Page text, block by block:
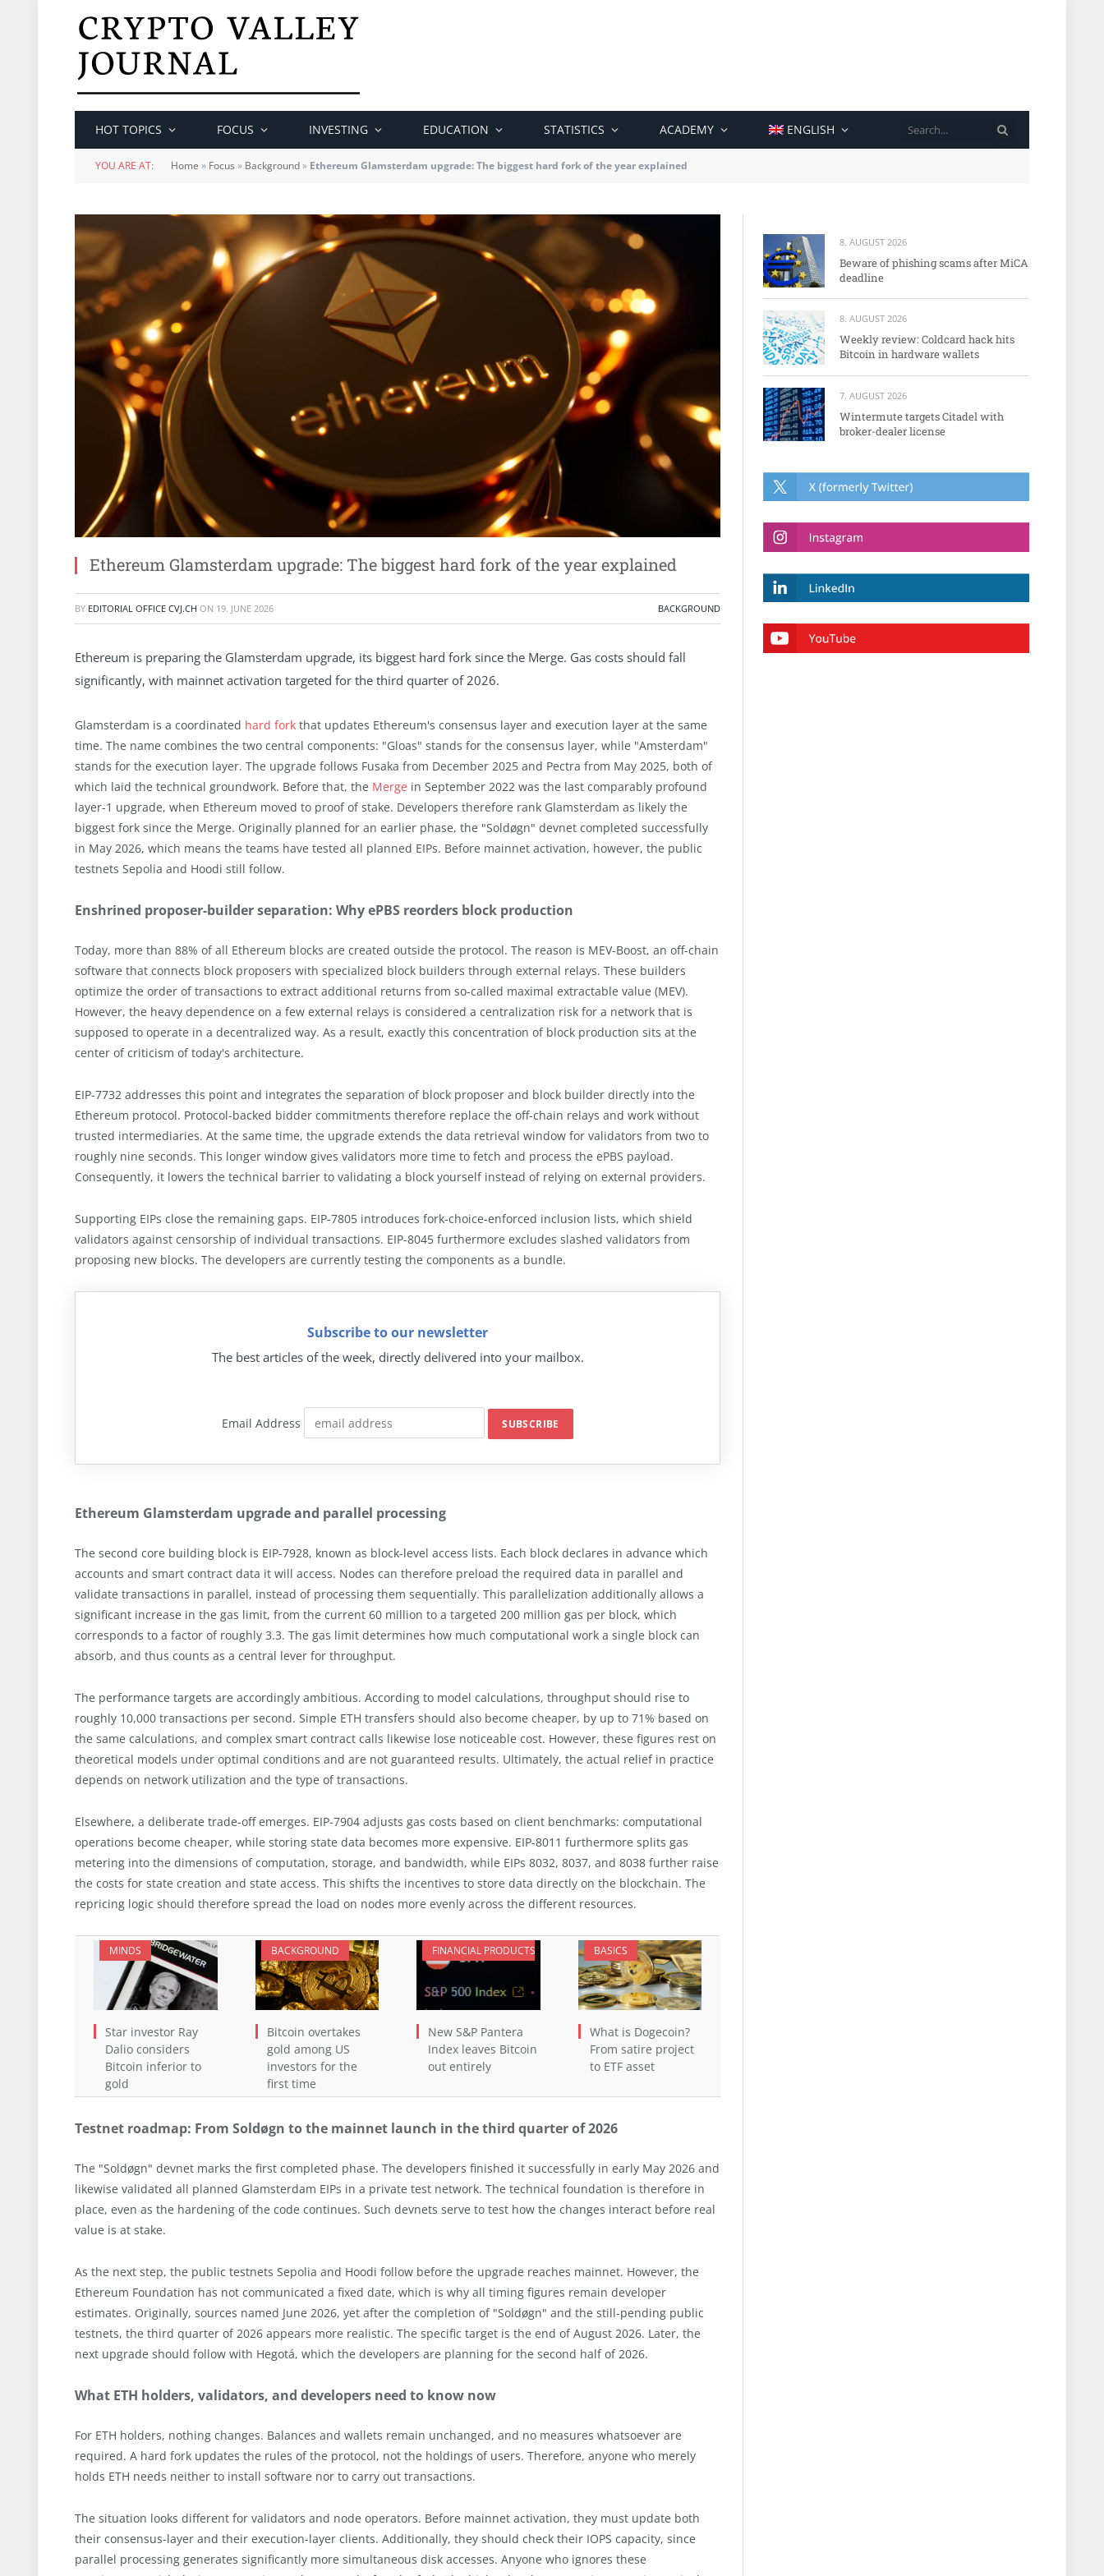
HOT TOPICS FOCUS INVESTING EDUCATION STATISTICS ACADEMY ENGLISH
YOU ARE AT: Home » Focus » Background» Ethereum Glamsterdam upgrade: The biggest hard fork of the year explained
Ethereum Glamsterdam upgrade: The biggest hard fork of the year explained
BY EDITORIAL OFFICE CVJ.CH ON 19. JUNE 2026 BACKGROUND
Ethereum is preparing the Glamsterdam upgrade, its biggest hard fork since the Merge. Gas costs should fall
significantly, with mainnet activation targeted for the third quarter of 2026.
Glamsterdam is a coordinated hard fork that updates Ethereum's consensus layer and execution layer at the same
time. The name combines the two central components: "Gloas" stands for the consensus layer, while "Amsterdam"
stands for the execution layer. The upgrade follows Fusaka from December 2025 and Pectra from May 2025, both of
which laid the technical groundwork. Before that, the Merge in September 2022 was the last comparably profound
layer-1 upgrade, when Ethereum moved to proof of stake. Developers therefore rank Glamsterdam as likely the
biggest fork since the Merge. Originally planned for an earlier phase, the "Soldøgn" devnet completed successfully
in May 2026, which means the teams have tested all planned EIPs. Before mainnet activation, however, the public
testnets Sepolia and Hoodi still follow.
Enshrined proposer-builder separation: Why ePBS reorders block production
Today, more than 88% of all Ethereum blocks are created outside the protocol. The reason is MEV-Boost, an off-chain
software that connects block proposers with specialized block builders through external relays. These builders
optimize the order of transactions to extract additional returns from so-called maximal extractable value (MEV).
However, the heavy dependence on a few external relays is considered a centralization risk for a network that is
supposed to operate in a decentralized way. As a result, exactly this concentration of block production sits at the
center of criticism of today's architecture.
EIP-7732 addresses this point and integrates the separation of block proposer and block builder directly into the
Ethereum protocol. Protocol-backed bidder commitments therefore replace the off-chain relays and work without
trusted intermediaries. At the same time, the upgrade extends the data retrieval window for validators from two to
roughly nine seconds. This longer window gives validators more time to fetch and process the ePBS payload.
Consequently, it lowers the technical barrier to validating a block yourself instead of relying on external providers.
Supporting EIPs close the remaining gaps. EIP-7805 introduces fork-choice-enforced inclusion lists, which shield
validators against censorship of individual transactions. EIP-8045 furthermore excludes slashed validators from
proposing new blocks. The developers are currently testing the components as a bundle.
Subscribe to our newsletter
The best articles of the week, directly delivered into your mailbox.
Email Address
Ethereum Glamsterdam upgrade and parallel processing
The second core building block is EIP-7928, known as block-level access lists. Each block declares in advance which
accounts and smart contract data it will access. Nodes can therefore preload the required data in parallel and
validate transactions in parallel, instead of processing them sequentially. This parallelization additionally allows a
significant increase in the gas limit, from the current 60 million to a targeted 200 million gas per block, which
corresponds to a factor of roughly 3.3. The gas limit determines how much computational work a single block can
absorb, and thus counts as a central lever for throughput.
The performance targets are accordingly ambitious. According to model calculations, throughput should rise to
roughly 10,000 transactions per second. Simple ETH transfers should also become cheaper, by up to 71% based on
the same calculations, and complex smart contract calls likewise lose noticeable cost. However, these figures rest on
theoretical models under optimal conditions and are not guaranteed results. Ultimately, the actual relief in practice
depends on network utilization and the type of transactions.
Elsewhere, a deliberate trade-off emerges. EIP-7904 adjusts gas costs based on client benchmarks: computational
operations become cheaper, while storing state data becomes more expensive. EIP-8011 furthermore splits gas
metering into the dimensions of computation, storage, and bandwidth, while EIPs 8032, 8037, and 8038 further raise
the costs for state creation and state access. This shifts the incentives to store data directly on the blockchain. The
repricing logic should therefore spread the load on nodes more evenly across the different resources.
MINDS
Star investor Ray
Dalio considers
Bitcoin inferior to
gold
BACKGROUND
Bitcoin overtakes
gold among US
investors for the
first time
FINANCIAL PRODUCTS
New S&P Pantera
Index leaves Bitcoin
out entirely
BASICS
What is Dogecoin?
From satire project
to ETF asset
Testnet roadmap: From Soldøgn to the mainnet launch in the third quarter of 2026
The "Soldøgn" devnet marks the first completed phase. The developers finished it successfully in early May 2026 and
likewise validated all planned Glamsterdam EIPs in a private test network. The technical foundation is therefore in
place, even as the hardening of the code continues. Such devnets serve to test how the changes interact before real
value is at stake.
As the next step, the public testnets Sepolia and Hoodi follow before the upgrade reaches mainnet. However, the
Ethereum Foundation has not communicated a fixed date, which is why all timing figures remain developer
estimates. Originally, sources named June 2026, yet after the completion of "Soldøgn" and the still-pending public
testnets, the third quarter of 2026 appears more realistic. The specific target is the end of August 2026. Later, the
next upgrade should follow with Hegotá, which the developers are planning for the second half of 2026.
What ETH holders, validators, and developers need to know now
For ETH holders, nothing changes. Balances and wallets remain unchanged, and no measures whatsoever are
required. A hard fork updates the rules of the protocol, not the holdings of users. Therefore, anyone who merely
holds ETH needs neither to install software nor to carry out transactions.
The situation looks different for validators and node operators. Before mainnet activation, they must update both
their consensus-layer and their execution-layer clients. Additionally, they should check their IOPS capacity, since
parallel processing generates significantly more simultaneous disk accesses. Anyone who ignores these
8. AUGUST 2026
Beware of phishing scams after MiCA
deadline
8. AUGUST 2026
Weekly review: Coldcard hack hits
Bitcoin in hardware wallets
7. AUGUST 2026
Wintermute targets Citadel with
broker-dealer license